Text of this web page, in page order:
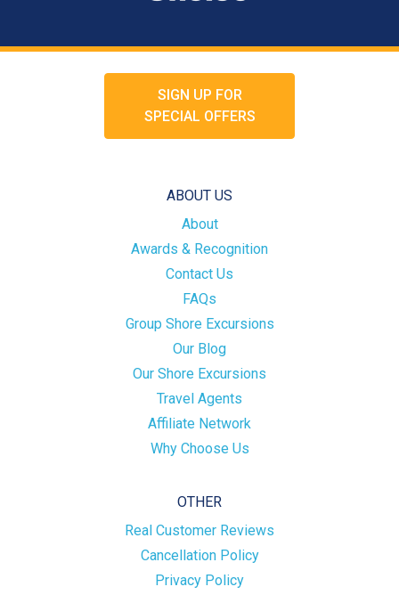
SIGN UP FOR
SPECIAL OFFERS
ABOUT US
About
Awards & Recognition
Contact Us
FAQs
Group Shore Excursions
Our Blog
Our Shore Excursions
Travel Agents
Affiliate Network
Why Choose Us
OTHER
Real Customer Reviews
Cancellation Policy
Privacy Policy